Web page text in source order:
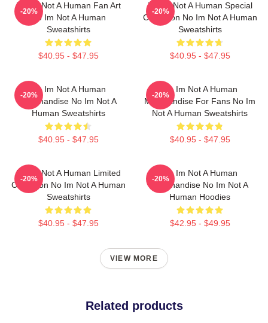
No Im Not A Human Fan Art
No Im Not A Human
Sweatshirts
$40.95 - $47.95
-20%
No Im Not A Human Special
Collection No Im Not A Human
Sweatshirts
$40.95 - $47.95
-20%
No Im Not A Human
Merchandise No Im Not A
Human Sweatshirts
$40.95 - $47.95
-20%
No Im Not A Human
Merchandise For Fans No Im
Not A Human Sweatshirts
$40.95 - $47.95
-20%
No Im Not A Human Limited
Collection No Im Not A Human
Sweatshirts
$40.95 - $47.95
-20%
No Im Not A Human
Merchandise No Im Not A
Human Hoodies
$42.95 - $49.95
-20%
VIEW MORE
Related products